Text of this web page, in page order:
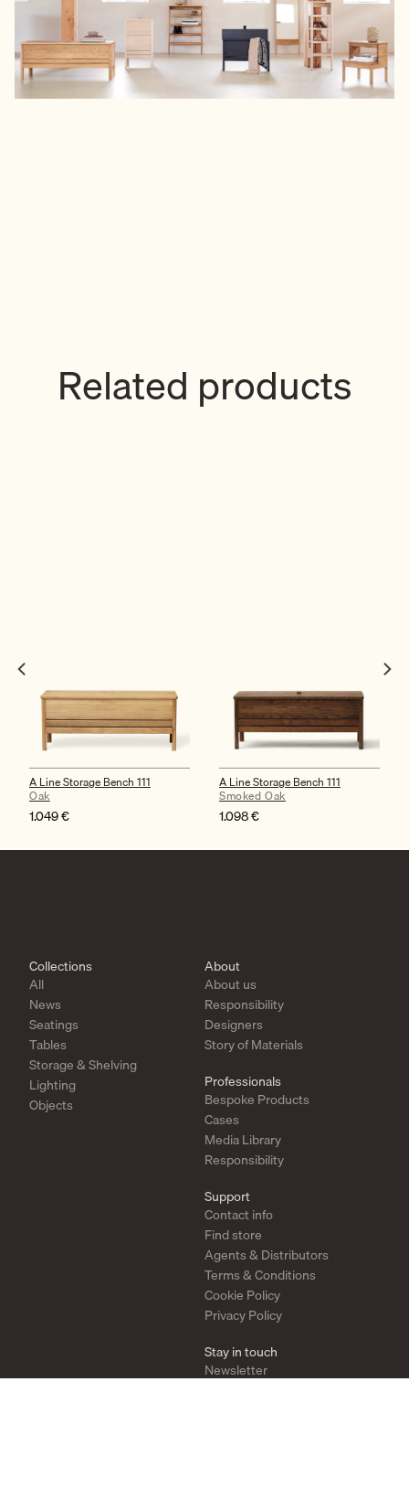
Related products
A Line Storage Bench 111
Oak
1.049€
A Line Storage Bench 111
Smoked Oak
1.098€
Collections
All
News
Seatings
Tables
Storage & Shelving
Lighting
Objects
About
About us
Responsibility
Designers
Story of Materials
Professionals
Bespoke Products
Cases
Media Library
Responsibility
Support
Contact info
Find store
Agents & Distributors
Terms & Conditions
Cookie Policy
Privacy Policy
Stay in touch
Newsletter